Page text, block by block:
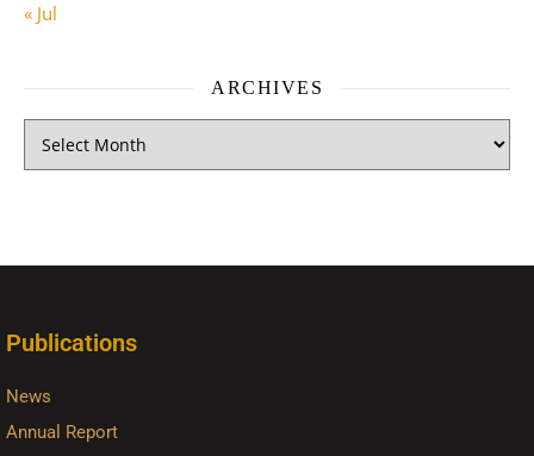
« Jul
ARCHIVES
Publications
News
Annual Report